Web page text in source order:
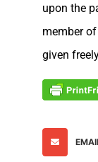
upon the
member
given